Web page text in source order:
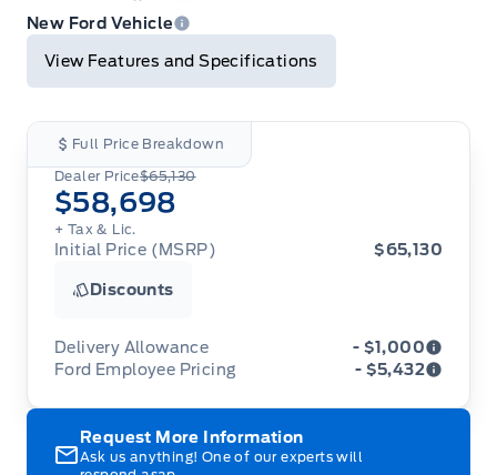
Email TwitterFacebook
Print
New Ford Vehicle
View Features and Specifications
Full Price Breakdown
Dealer Price$65,130
$58,698
+ Tax & Lic.
Initial Price (MSRP) $65,130
Discounts
Delivery Allowance - $1,000
with any fleet consumer incentives. (Valid 2026-
08-01 - 2026-09-30)
Ford Employee Pricing - $5,432
available from August 1 to September 30, 2026
(the “Program Period”), on the purchase or lease
Request More Information
Ask us anything! One of our experts will